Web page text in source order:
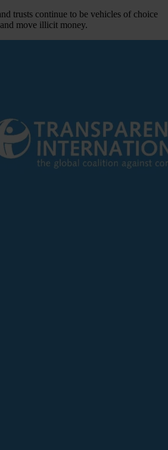
trusts continue to be vehicles of choice
move illicit money.